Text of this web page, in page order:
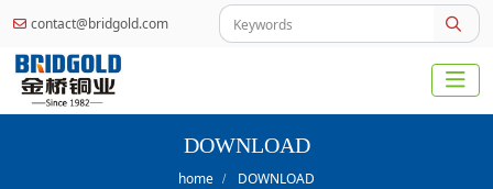
contact@bridgold.com
DOWNLOAD
home DOWNLOAD